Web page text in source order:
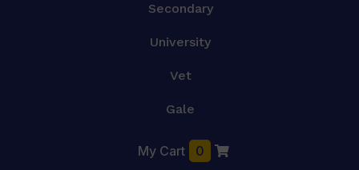
Secondary
University
Vet
Gale
My Cart 0